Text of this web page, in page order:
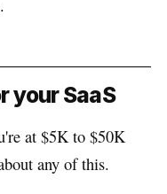
your SaaS
at $5K to $50K
any of this.